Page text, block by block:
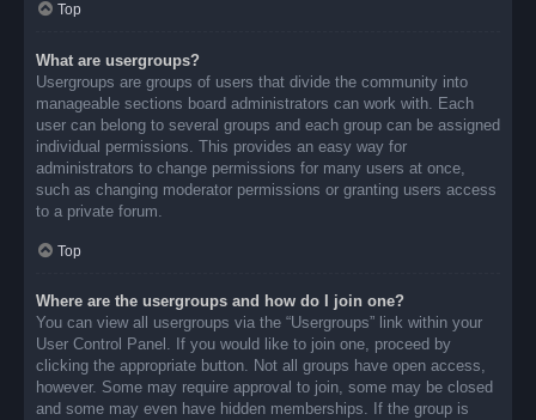
Top
What are usergroups?
Usergroups are groups of users that divide the community into
manageable sections board administrators can work with. Each
user can belong to several groups and each group can be assigned
individual permissions. This provides an easy way for
administrators to change permissions for many users at once,
such as changing moderator permissions or granting users access
to a private forum.
Top
Where are the usergroups and how do I join one?
You can view all usergroups via the “Usergroups” link within your
User Control Panel. If you would like to join one, proceed by
clicking the appropriate button. Not all groups have open access,
however. Some may require approval to join, some may be closed
and some may even have hidden memberships. If the group is